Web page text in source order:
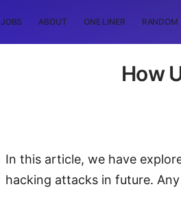
JOBS ABOUT ONE LINER RANDOM
How
In this article, we have
hacking attacks in future.